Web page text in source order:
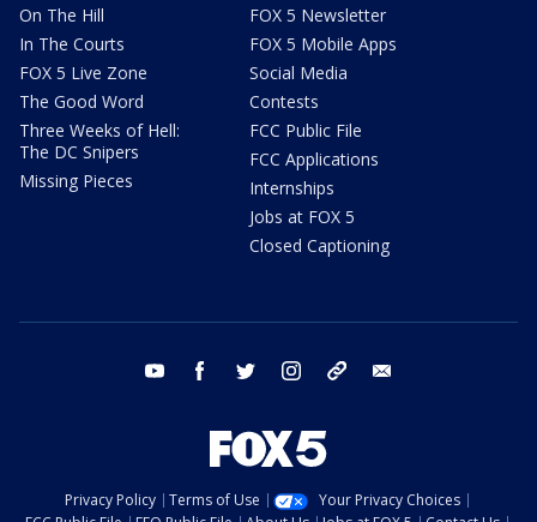
On The Hill
In The Courts
FOX 5 Live Zone
The Good Word
Three Weeks of Hell:
The DC Snipers
Missing Pieces
FOX 5 Newsletter
FOX 5 Mobile Apps
Social Media
Contests
FCC Public File
FCC Applications
Internships
Jobs at FOX 5
Closed Captioning
youtube facebook twitter instagram tiktok
Privacy Policy Terms of Use
Your Privacy Choices